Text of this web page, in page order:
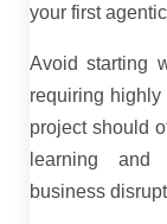
your first
Avoid starting
requiring
project should
learning and
business